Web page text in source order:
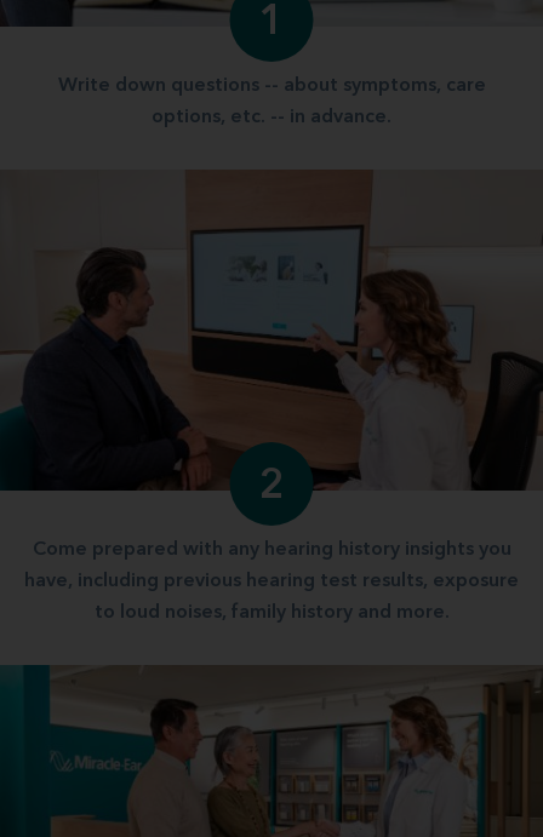
1
Write down questions -- about symptoms, care
options, etc. -- in advance.
2
Come prepared with any hearing history insights you
have, including previous hearing test results, exposure
to loud noises, family history and more.